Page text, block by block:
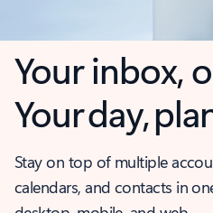
Your inbox,
Your day,
Stay on top of multiple
calendars, and contacts in